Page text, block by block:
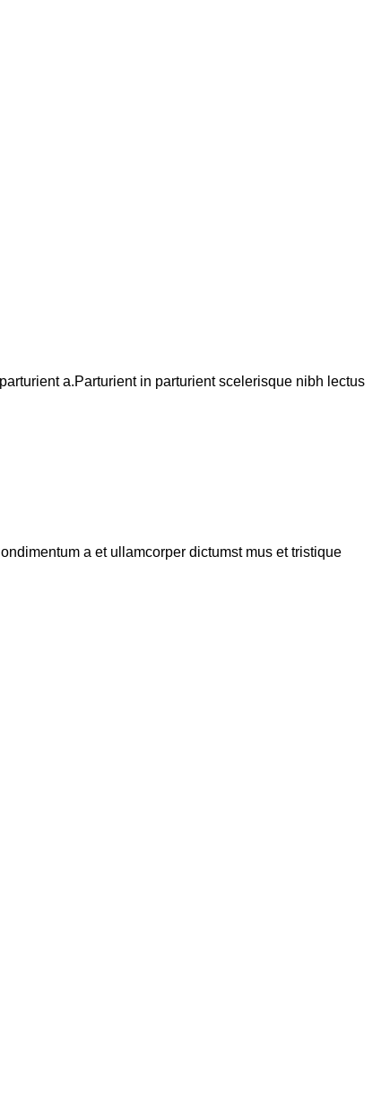
a.Parturient in parturient scelerisque nibh lectus
a et ullamcorper dictumst mus et tristique